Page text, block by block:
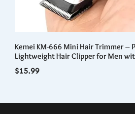
Kemei KM-666 Mini Hair Trimmer –
Lightweight Hair Clipper for Men
$15.99